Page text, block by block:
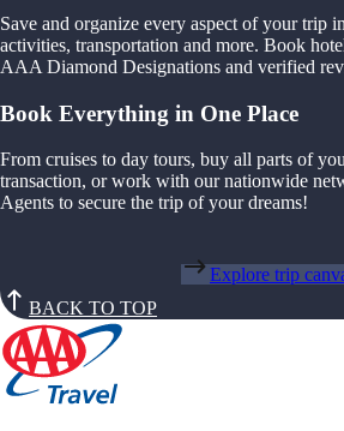
Save and organize every aspect of your trip
activities, transportation and more. Book
AAA Diamond Designations and verified
Book Everything in One Place
From cruises to day tours, buy all parts of
transaction, or work with our nationwide
Agents to secure the trip of your dreams!
Explore trip
BACK TO TOP